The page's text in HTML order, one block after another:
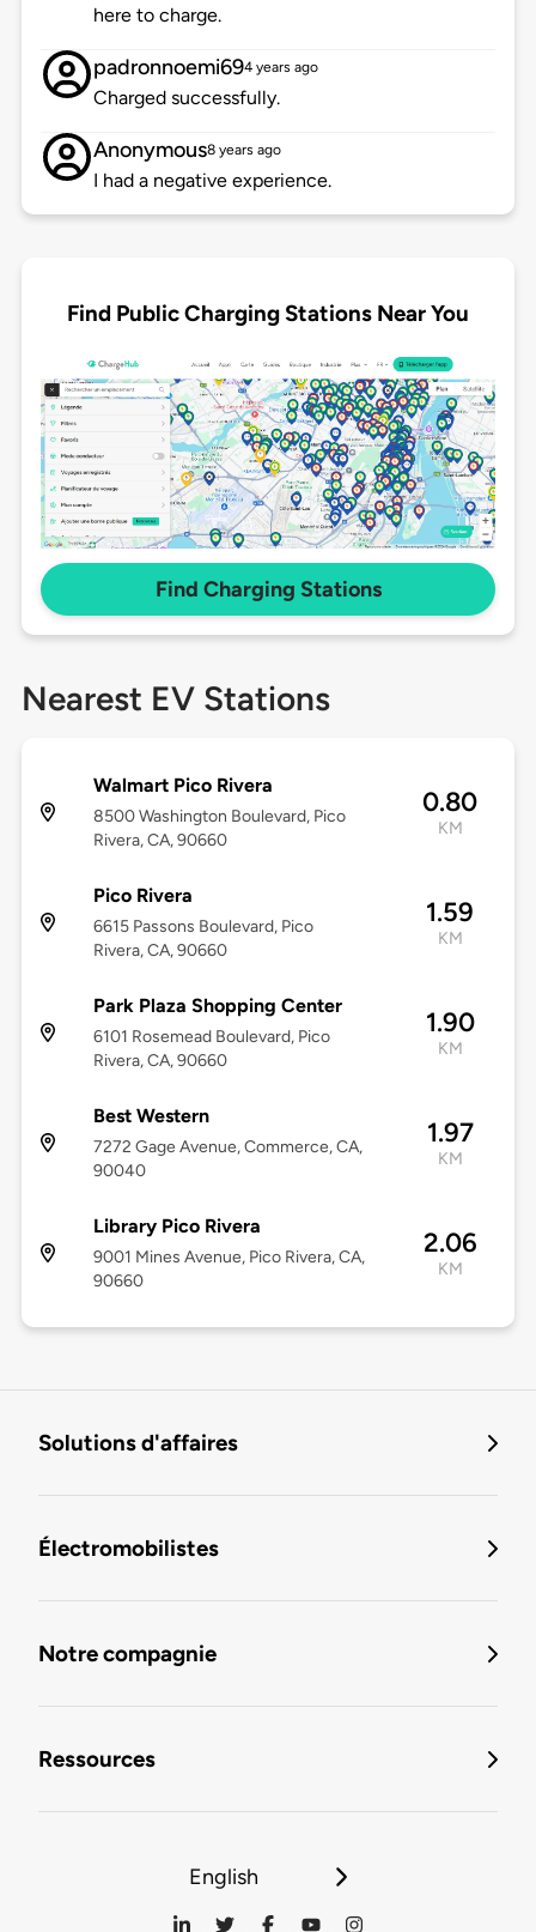
here to charge.
padronnoemi694 years ago
Charged successfully.
Anonymous8 years ago
I had a negative experience.
Find Public Charging Stations Near You
Find Charging Stations
Nearest EV Stations
Walmart Pico Rivera
8500 Washington Boulevard, Pico
Rivera, CA, 90660
0.80
KM
Pico Rivera
6615 Passons Boulevard, Pico
Rivera, CA, 90660
1.59
KM
Park Plaza Shopping Center
6101 Rosemead Boulevard, Pico
Rivera, CA, 90660
1.90
KM
Best Western
7272 Gage Avenue, Commerce, CA,
90040
1.97
KM
Library Pico Rivera
9001 Mines Avenue, Pico Rivera, CA,
90660
2.06
KM
Solutions d'affaires
Électromobilistes
Notre compagnie
Ressources
English